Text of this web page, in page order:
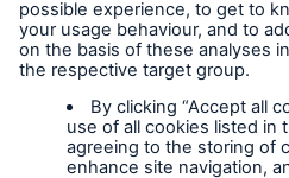
Cookies
Policy documents
IPIDs (Insurance
Product Information
Documents)